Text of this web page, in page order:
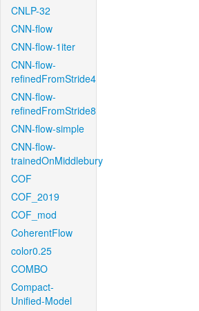
CNLP-32
CNN-flow
CNN-flow-1iter
CNN-flow-
refinedFromStride4
CNN-flow-
refinedFromStride8
CNN-flow-simple
CNN-flow-
trainedOnMiddlebury
COF
COF_2019
COF_mod
CoherentFlow
color0.25
COMBO
Compact-
Unified-Model